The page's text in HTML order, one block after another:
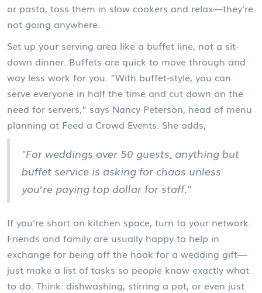
or pasta, toss them in slow cookers and relax—they’re
not going anywhere.
Set up your serving area like a buffet line, not a sit-
down dinner. Buffets are quick to move through and
way less work for you. “With buffet-style, you can
serve everyone in half the time and cut down on the
need for servers,” says Nancy Peterson, head of menu
planning at Feed a Crowd Events. She adds,
"For weddings over 50 guests, anything but
buffet service is asking for chaos unless
you’re paying top dollar for staff."
If you’re short on kitchen space, turn to your network.
Friends and family are usually happy to help in
exchange for being off the hook for a wedding gift—
just make a list of tasks so people know exactly what
to do. Think: dishwashing, stirring a pot, or even just